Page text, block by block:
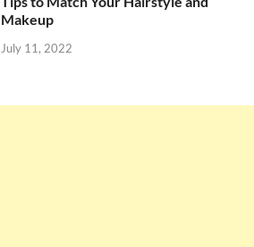
Makeup
July 11, 2022